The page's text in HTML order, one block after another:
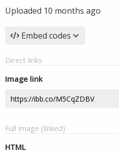
Uploaded 10 months ago
Embed codes
Direct links
Image link
Full image (linked)
HTML